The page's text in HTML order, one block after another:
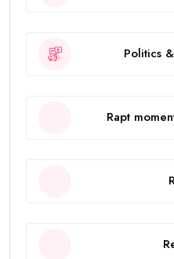
Politics
Rapt